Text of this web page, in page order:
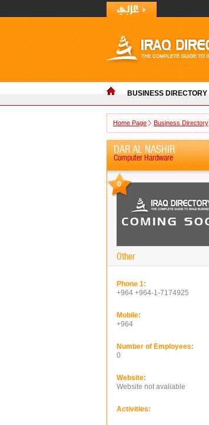
BUSINESS DIRECTORY
Home Page Business Directory
DAR AL NASHIR
Computer Hardware
0
Other
Phone 1:
+964 +964-1-7174925
Mobile:
+964
Number of Employees:
0
Website:
Website not avaliable
Activities: